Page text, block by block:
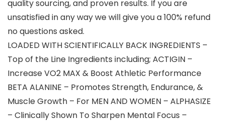
quality sourcing, and proven results. If you are
unsatisfied in any way we will give you a 100% refund
no questions asked.
LOADED WITH SCIENTIFICALLY BACK INGREDIENTS –
Top of the Line Ingredients including; ACTIGIN –
Increase VO2 MAX & Boost Athletic Performance
BETA ALANINE – Promotes Strength, Endurance, &
Muscle Growth – For MEN AND WOMEN – ALPHASIZE
– Clinically Shown To Sharpen Mental Focus –